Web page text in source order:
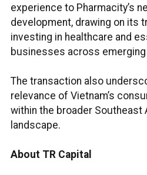
experience to Pharmacity’s
development, drawing on its
investing in healthcare and
businesses across
The transaction also
relevance of Vietnam’s
within the broader Southeast
landscape.
About TR Capital